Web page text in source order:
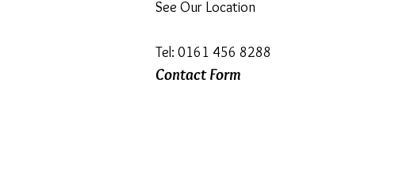
See Our Location
Tel: 0161 456 8288
Contact Form